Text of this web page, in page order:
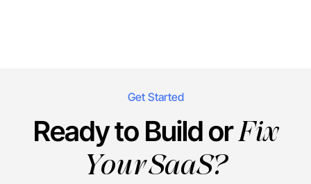
Get Started
Ready to Build orFix
Your SaaS?